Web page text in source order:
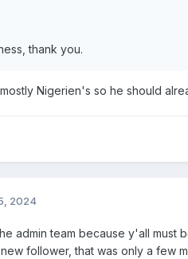
thank you.
Nigerien's so he should
2024
admin team because y'all
follower, that was only a few